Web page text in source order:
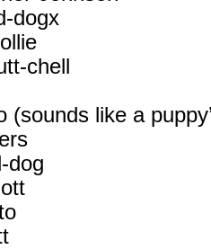
dogx
chell
(sounds like a
dog